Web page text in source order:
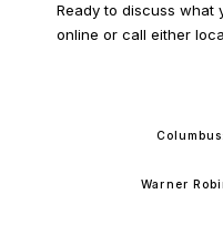
Ready to discuss what
online or call either
Warner